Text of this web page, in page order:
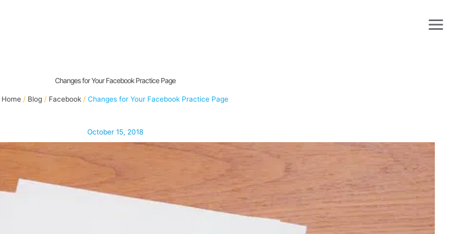
Changes for Your Facebook Practice Page
Home Blog Facebook Changes for Your Facebook Practice Page
October 15, 2018